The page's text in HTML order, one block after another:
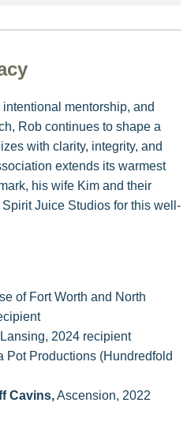
mentorship, and
Rob continues to shape a
with clarity, integrity, and
extends its warmest
his wife Kim and their
Juice Studios for this well-
of Fort Worth and North
2024 recipient
Pot Productions (Hundredfold
Cavins,Ascension, 2022